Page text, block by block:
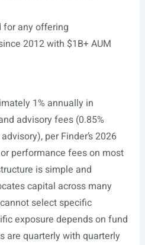
for any offering
2012 with $1B+ AUM
1% annually in
advisory fees (0.85%
per Finder’s 2026
performance fees on most
is simple and
capital across many
select specific
exposure depends on fund
are quarterly with quarterly